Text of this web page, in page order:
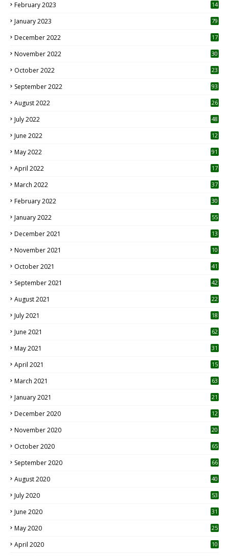
February 2023 14
January 2023 79
December 2022 17
November 2022 30
October 2022
23
September 2022 93
August 2022
26
July 2022 48
June 2022
12
May 2022 91
April 2022
17
March 2022 37
February 2022 30
January 2022 55
December 2021 13
November 2021 10
October 2021 41
September 2021 42
August 2021 22
July 2021
18
June 2021 62
May 2021 31
April 2021
15
March 2021 63
January 2021 21
December 2020
12
November 2020
20
October 2020 65
September 2020 66
August 2020 40
July 2020 53
June 2020 31
May 2020 25
April 2020 10